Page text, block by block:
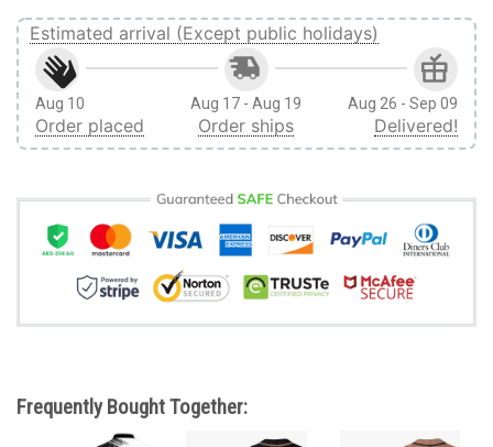
Estimated arrival (Except public holidays)
Aug 10
Order placed
Aug 17 - Aug 19
Order ships
Aug 26 - Sep 09
Delivered!
Frequently Bought Together: